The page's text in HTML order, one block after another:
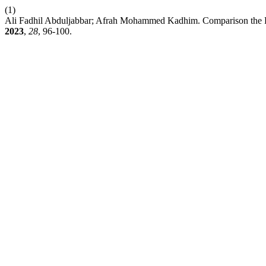
(1)
Ali Fadhil Abduljabbar; Afrah Mohammed Kadhim. Comparison
2023, 28, 96-100.